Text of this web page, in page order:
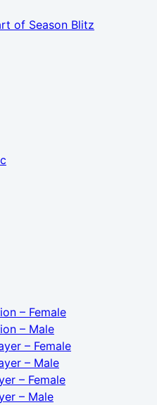
of Season Blitz
– Female
– Male
– Female
– Male
– Female
– Male